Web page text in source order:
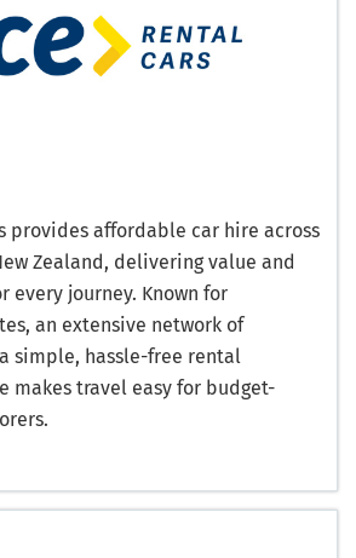
provides affordable car hire across
Zealand, delivering value and
every journey. Known for
an extensive network of
simple, hassle-free rental
makes travel easy for budget-